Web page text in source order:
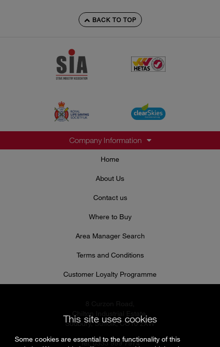
BACK TO TOP
Company Information
Home
About Us
Contact us
Where to Buy
Area Manager Search
Terms and Conditions
Customer Loyalty Programme
Sudbury, Suffolk, CO10 2XW
Tel: 0333 999 7974
This site uses cookies
Some cookies are essential to the functionality of this